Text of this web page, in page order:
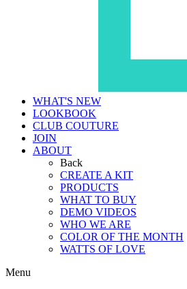
WHAT'S NEW
LOOKBOOK
CLUB COUTURE
JOIN
ABOUT
Back
CREATE A KIT
PRODUCTS
WHAT TO BUY
DEMO VIDEOS
WHO WE ARE
COLOR OF THE MONTH
WATTS OF LOVE
Menu